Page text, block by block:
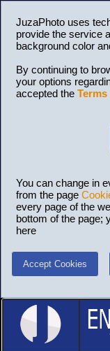
JuzaPhoto uses
provide the service
background color
By continuing to
your options
accepted the
You can change in
from the page
every page of the
bottom of the page;
here
Accept Cookies